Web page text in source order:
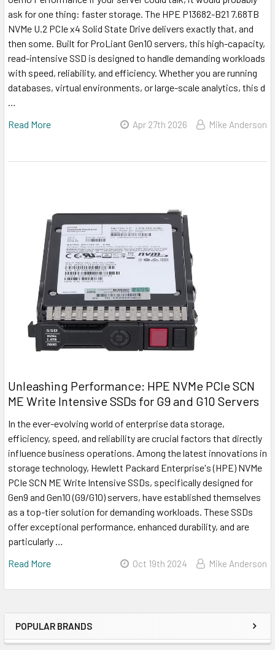
Sidebar
POPULAR BRANDS
ask for one thing: faster storage. The HPE P13682-B21 7.68TB
NVMe U.2 PCIe x4 Solid State Drive delivers exactly that, and
then some. Built for ProLiant Gen10 servers, this high-capacity,
read-intensive SSD is designed to handle demanding workloads
with speed, reliability, and efficiency. Whether you are running
databases, virtual environments, or large-scale analytics, this d
Read More
Apr 27th 2026 Mike Anderson
Unleashing Performance: HPE NVMe PCIe SCN
ME Write Intensive SSDs for G9 and G10 Servers
In the ever-evolving world of enterprise data storage,
efficiency, speed, and reliability are crucial factors that directly
influence business operations. Among the latest innovations in
storage technology, Hewlett Packard Enterprise's (HPE) NVMe
PCIe SCN ME Write Intensive SSDs, specifically designed for
Gen9 and Gen10 (G9/G10) servers, have established themselves
as a top-tier solution for demanding workloads. These SSDs
offer exceptional performance, enhanced durability, and are
particularly …
Read More
Oct 19th 2024 Mike Anderson